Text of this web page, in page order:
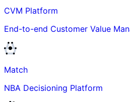
CVM Platform
End-to-end Customer Value
Match
NBA Decisioning Platform